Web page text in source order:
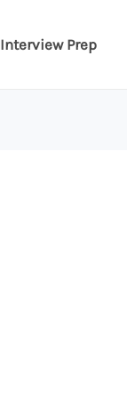
Interview Prep